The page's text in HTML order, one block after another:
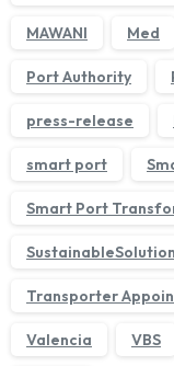
MAWANI Med
Port Authority
press-release
smart port
Smart Port
Transporter
Valencia VBS